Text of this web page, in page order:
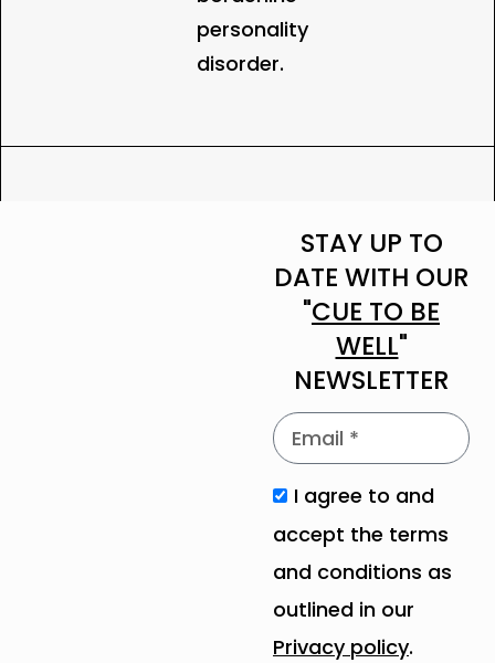
personality
disorder.
STAY UP TO
DATE WITH OUR
"CUE TO BE
WELL"
NEWSLETTER
I agree to and
accept the terms
and conditions as
outlined in our
Privacy policy.